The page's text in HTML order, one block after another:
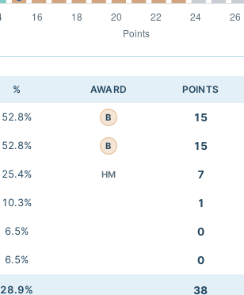
% AWARD POINTS
52.8% B 15
52.8% B 15
25.4% HM 7
10.3% 1
6.5% 0
6.5% 0
28.9% 38